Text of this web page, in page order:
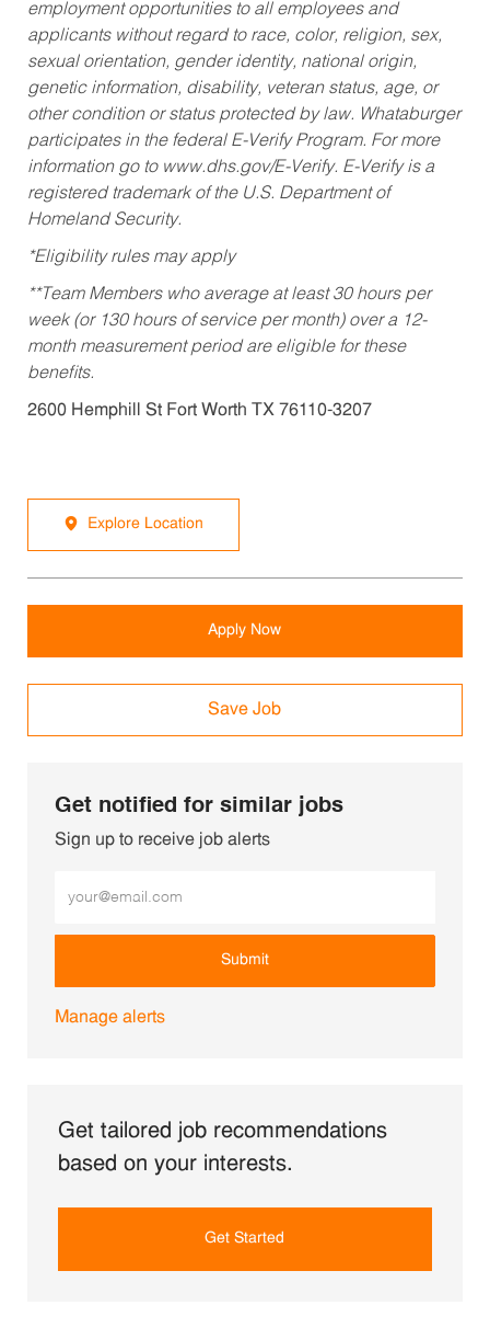
employment opportunities to all employees and
applicants without regard to race, color, religion, sex,
sexual orientation, gender identity, national origin,
genetic information, disability, veteran status, age, or
other condition or status protected by law. Whataburger
participates in the federal E-Verify Program. For more
information go to www.dhs.gov/E-Verify. E-Verify is a
registered trademark of the U.S. Department of
Homeland Security.
*Eligibility rules may apply
**Team Members who average at least 30 hours per
week (or 130 hours of service per month) over a 12-
month measurement period are eligible for these
benefits.
2600 Hemphill St Fort Worth TX 76110-3207
Explore Location
Apply Now
Save Job
Get notified for similar jobs
Sign up to receive job alerts
Submit
Manage alerts
Get tailored job recommendations
based on your interests.
Get Started